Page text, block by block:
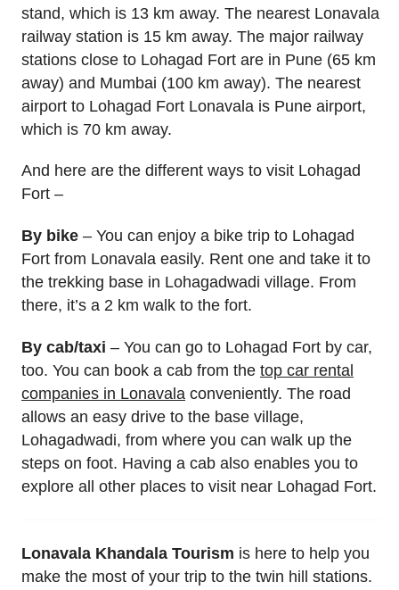
stand, which is 13 km away. The nearest Lonavala
railway station is 15 km away. The major railway
stations close to Lohagad Fort are in Pune (65 km
away) and Mumbai (100 km away). The nearest
airport to Lohagad Fort Lonavala is Pune airport,
which is 70 km away.
And here are the different ways to visit Lohagad
Fort –
By bike – You can enjoy a bike trip to Lohagad
Fort from Lonavala easily. Rent one and take it to
the trekking base in Lohagadwadi village. From
there, it’s a 2 km walk to the fort.
By cab/taxi – You can go to Lohagad Fort by car,
too. You can book a cab from the top car rental
companies in Lonavala conveniently. The road
allows an easy drive to the base village,
Lohagadwadi, from where you can walk up the
steps on foot. Having a cab also enables you to
explore all other places to visit near Lohagad Fort.
Lonavala Khandala Tourism is here to help you
make the most of your trip to the twin hill stations.